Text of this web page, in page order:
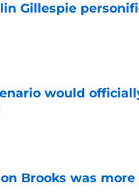
Gillespie
would
Brooks was